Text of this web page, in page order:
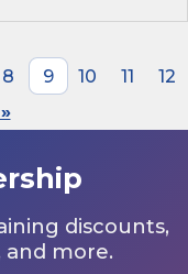
8 9 10 11
12
discounts,
and more.